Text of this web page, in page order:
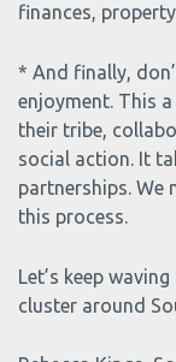
finances,
* And finally,
enjoyment. This
their tribe,
social action. It
partnerships. We
this process.
Let’s keep
cluster around